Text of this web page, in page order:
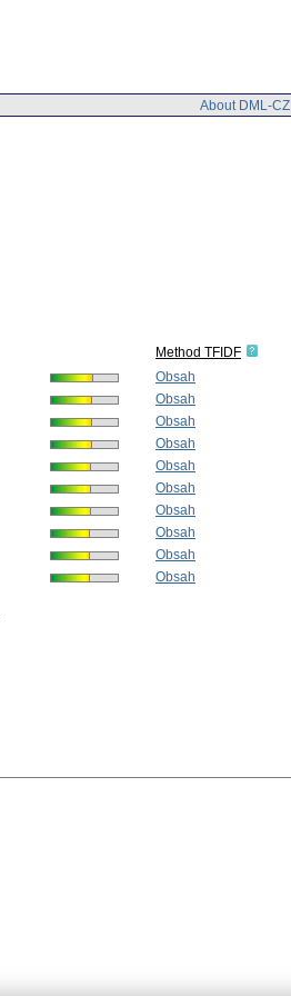
About DML-CZ
Method TFIDF
Obsah
Obsah
Obsah
Obsah
Obsah
Obsah
Obsah
Obsah
Obsah
Obsah